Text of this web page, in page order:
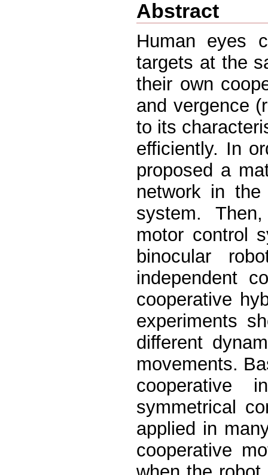
Abstract
Human eyes
targets at the
their own
and vergence
to its
efficiently. In
proposed a
network in
system.
motor control
binocular
independent
cooperative
experiments
different
movements.
cooperative
symmetrical
applied in
cooperative